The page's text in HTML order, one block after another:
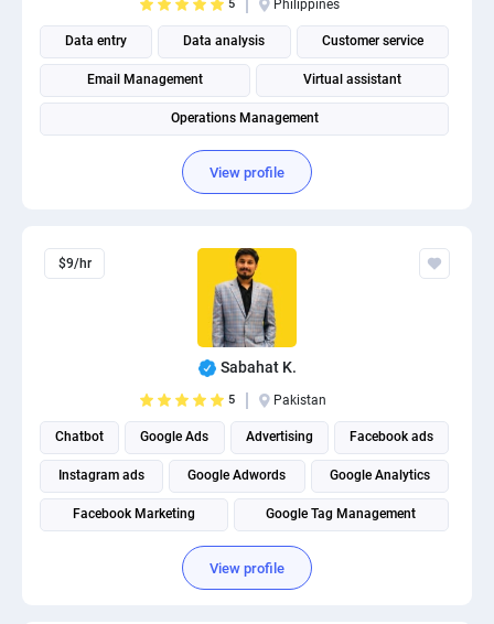
5 Philippines
Data entry Data analysis Customer service
Email Management Virtual assistant
Operations Management
View profile
$9/hr
Sabahat K.
5 Pakistan
Chatbot Google Ads Advertising Facebook ads
Instagram ads Google Adwords Google Analytics
Facebook Marketing Google Tag Management
View profile